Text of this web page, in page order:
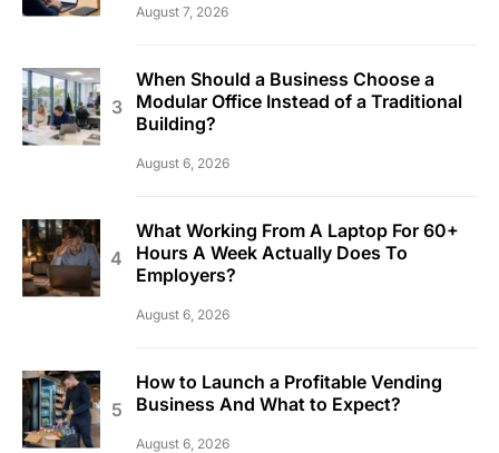
August 7, 2026
When Should a Business Choose a
Modular Office Instead of a Traditional
Building?
August 6, 2026
What Working From A Laptop For 60+
Hours A Week Actually Does To
Employers?
August 6, 2026
How to Launch a Profitable Vending
Business And What to Expect?
August 6, 2026